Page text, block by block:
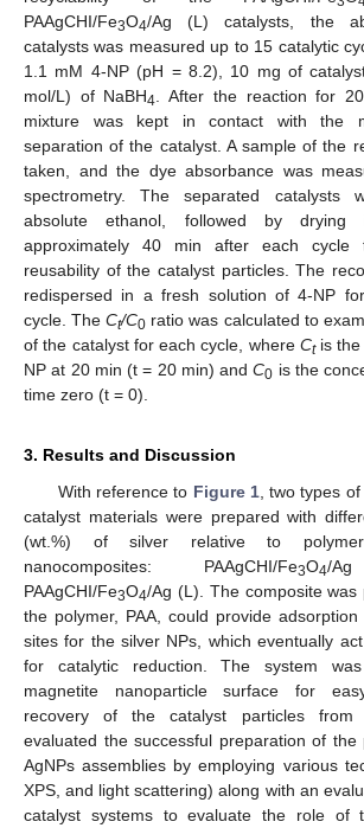
PAAgCHI/Fe3O4/Ag (L) catalysts, the
catalysts was measured up to 15 catalytic
1.1 mM 4-NP (pH = 8.2), 10 mg of
mol/L) of NaBH4
. After the reaction for
mixture was kept in contact with the
separation of the catalyst. A sample of the
taken, and the dye absorbance was
spectrometry. The separated catalysts
absolute ethanol, followed by
approximately 40 min after each cycle
reusability of the catalyst particles. The
redispersed in a fresh solution of 4-NP
cycle. TheCt/C0 ratio was calculated to
of the catalyst for each cycle, where Ctis the
NP at 20 min (t = 20 min) andC0 is the
time zero (t = 0).
3. Results and Discussion
With reference to Figure 1, two types
catalyst materials were prepared with
(wt.%) of silver relative to polymer
nanocomposites: PAAgCHI/Fe3O4/
PAAgCHI/Fe3O4/Ag (L). The composite
the polymer, PAA, could provide adsorption
sites for the silver NPs, which eventually
for catalytic reduction. The system
magnetite nanoparticle surface for
recovery of the catalyst particles
evaluated the successful preparation of the
AgNPs assemblies by employing various
XPS, and light scattering) along with an
catalyst systems to evaluate the role of